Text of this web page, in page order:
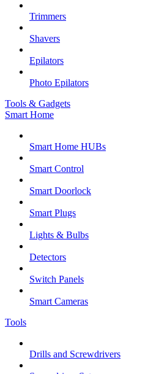
Trimmers
Shavers
Epilators
Photo Epilators
Tools & Gadgets
Smart Home
Smart Home HUBs
Smart Control
Smart Doorlock
Smart Plugs
Lights & Bulbs
Detectors
Switch Panels
Smart Cameras
Tools
Drills and Screwdrivers